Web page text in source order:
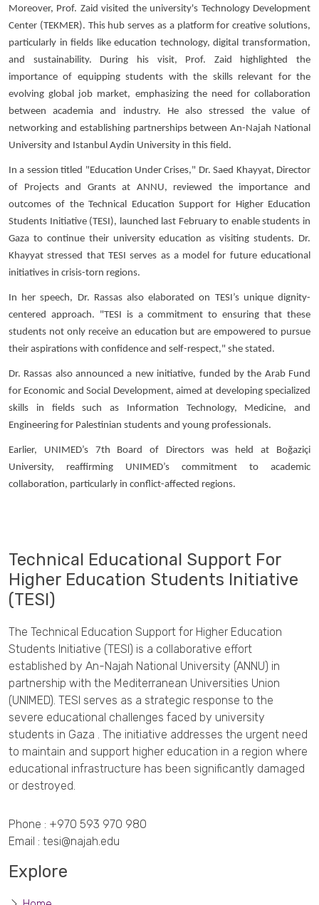
Moreover, Prof. Zaid visited the university's Technology Development
Center (TEKMER). This hub serves as a platform for creative solutions,
particularly in fields like education technology, digital transformation,
and sustainability. During his visit, Prof. Zaid highlighted the
importance of equipping students with the skills relevant for the
evolving global job market, emphasizing the need for collaboration
between academia and industry. He also stressed the value of
networking and establishing partnerships between An-Najah National
University and Istanbul Aydin University in this field.
In a session titled "Education Under Crises," Dr. Saed Khayyat, Director
of Projects and Grants at ANNU, reviewed the importance and
outcomes of the Technical Education Support for Higher Education
Students Initiative (TESI), launched last February to enable students in
Gaza to continue their university education as visiting students. Dr.
Khayyat stressed that TESI serves as a model for future educational
initiatives in crisis-torn regions.
In her speech, Dr. Rassas also elaborated on TESI’s unique dignity-
centered approach. "TESI is a commitment to ensuring that these
students not only receive an education but are empowered to pursue
their aspirations with confidence and self-respect," she stated.
Dr. Rassas also announced a new initiative, funded by the Arab Fund
for Economic and Social Development, aimed at developing specialized
skills in fields such as Information Technology, Medicine, and
Engineering for Palestinian students and young professionals.
Earlier, UNIMED’s 7th Board of Directors was held at Boğaziçi
University, reaffirming UNIMED’s commitment to academic
collaboration, particularly in conflict-affected regions.
Technical Educational Support For
Higher Education Students Initiative
(TESI)
The Technical Education Support for Higher Education
Students Initiative (TESI) is a collaborative effort
established by An-Najah National University (ANNU) in
partnership with the Mediterranean Universities Union
(UNIMED). TESI serves as a strategic response to the
severe educational challenges faced by university
students in Gaza . The initiative addresses the urgent need
to maintain and support higher education in a region where
educational infrastructure has been significantly damaged
or destroyed.
Phone : +970 593 970 980
Email : tesi@najah.edu
Explore